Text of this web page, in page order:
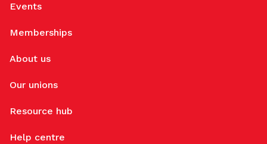
Events
Memberships
About us
Our unions
Resource hub
Help centre